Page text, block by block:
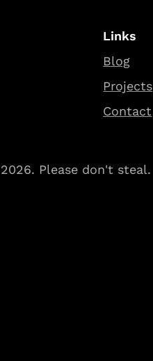
Links
Blog
Projects
Contact
Please don't steal.